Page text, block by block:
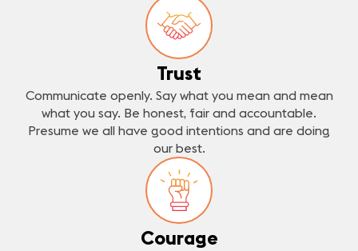
Trust
Communicate openly. Say what you mean and mean
what you say. Be honest, fair and accountable.
Presume we all have good intentions and are doing
our best.
Courage